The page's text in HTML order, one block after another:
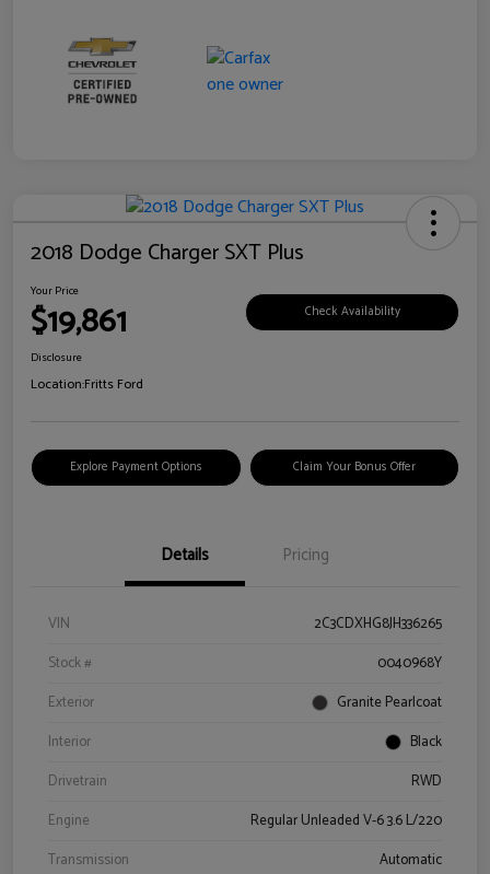
2018 Dodge Charger SXT Plus
Your Price
$19,861 Check Availability
Disclosure
Location:Fritts Ford
Explore Payment Options Claim Your Bonus Offer
Details Pricing
VIN
2C3CDXHG8JH336265
Stock #
0040968Y
Exterior
Granite Pearlcoat
Interior
Black
Drivetrain
RWD
Engine
Regular Unleaded V-6 3.6 L/220
Transmission
Automatic